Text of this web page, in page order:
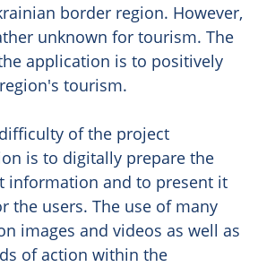
border region. However,
unknown for tourism. The
application is to positively
tourism.
of the project
is to digitally prepare the
information and to present it
the users. The use of many
images and videos as well as
of action within the